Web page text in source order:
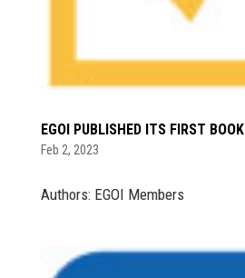
EGOI PUBLISHED ITS FIRST BOOK
Feb 2, 2023
Authors: EGOI Members